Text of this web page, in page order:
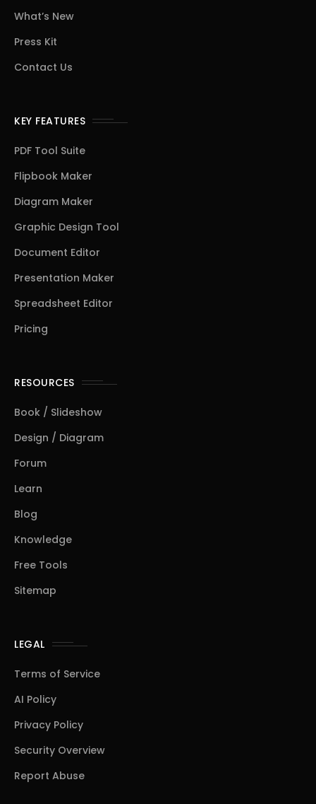
What’s New
Press Kit
Contact Us
KEY FEATURES
PDF Tool Suite
Flipbook Maker
Diagram Maker
Graphic Design Tool
Document Editor
Presentation Maker
Spreadsheet Editor
Pricing
RESOURCES
Book / Slideshow
Design / Diagram
Forum
Learn
Blog
Knowledge
Free Tools
Sitemap
LEGAL
Terms of Service
AI Policy
Privacy Policy
Security Overview
Report Abuse